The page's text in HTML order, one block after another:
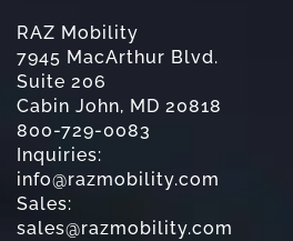
RAZ Mobility
7945 MacArthur Blvd.
Suite 206
Cabin John, MD 20818
800-729-0083
Inquiries:
info@razmobility.com
Sales:
sales@razmobility.com